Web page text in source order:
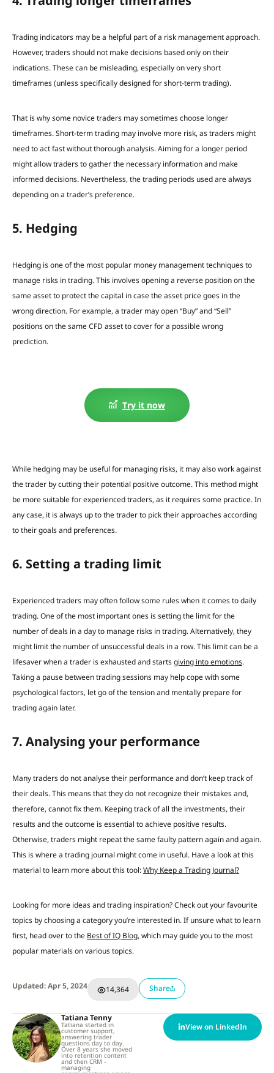
Trading indicators may be a helpful part of a risk management approach.
However, traders should not make decisions based only on their
indications.These can be misleading, especially on very short
timeframes (unless specifically designed for short-term trading).
That is why some novice traders may sometimes choose longer
timeframes. Short-term trading may involve more risk, as traders might
need to act fast without thorough analysis. Aiming for a longer period
might allow traders to gather the necessary information and make
informed decisions. Nevertheless, the trading periods used are always
depending on a trader’s preference.
5. Hedging
Hedging is one of the most popular money management techniques to
manage risks in trading. This involves opening a reverse position on the
same asset to protect the capital in case the asset price goes in the
wrong direction. For example, a trader may open “Buy” and “Sell”
positions on the same CFD asset to cover for a possible wrong
prediction.
Try it now
While hedging may be useful for managing risks, it may also work against
the trader by cutting their potential positive outcome.This method might
be more suitable for experienced traders, as it requires some practice.In
any case, it is always up to the trader to pick their approaches according
to their goals and preferences.
6. Setting a trading limit
Experienced traders may often follow some rules when it comes to daily
trading.One of the most important ones is setting the limit for the
number of deals in a day to manage risks in trading. Alternatively, they
might limit the number of unsuccessful deals in a row.This limit can be a
lifesaver when a trader is exhausted and startsgiving into emotions.
Taking a pause between trading sessions may help cope with some
psychological factors, let go of the tension and mentally prepare for
trading again later.
7. Analysing your performance
Many traders do not analyse their performance and don’t keep track of
their deals. This means that they do not recognize their mistakes and,
therefore, cannot fix them. Keeping track of all the investments, their
results and the outcome is essential to achieve positive results.
Otherwise, traders might repeat the same faulty pattern again and again.
This is where a trading journal might come in useful. Have a look at this
material to learn more about this tool:Why Keep a Trading Journal?
Looking for more ideas and trading inspiration? Check out your favourite
topics by choosing a category you’re interested in. If unsure what to learn
first, head over to the Best of IQ Blog, which may guide you to the most
popular materials on various topics.
Updated: Apr 5, 2024 14,364 Share
Tatiana Tenny
Tatiana started in
customer support,
answering trader
questions day to day.
Over 8 years she moved
into retention content
and then CRM -
managing
View on LinkedIn